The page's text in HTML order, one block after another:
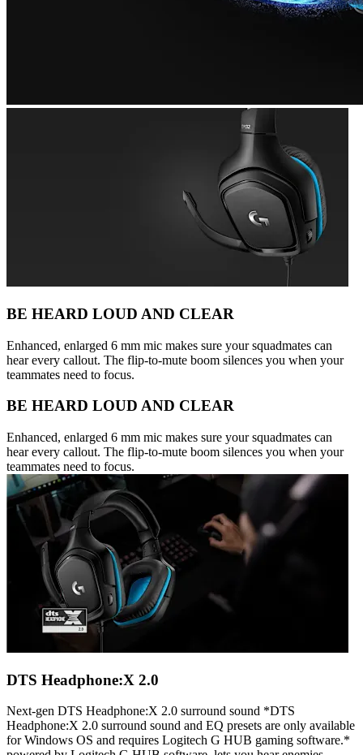
BE HEARD LOUD AND CLEAR
Enhanced, enlarged 6 mm mic makes sure your squadmates can
hear every callout. The flip-to-mute boom silences you when your
teammates need to focus.
BE HEARD LOUD AND CLEAR
Enhanced, enlarged 6 mm mic makes sure your squadmates can
hear every callout. The flip-to-mute boom silences you when your
teammates need to focus.
DTS Headphone:X 2.0
Next-gen DTS Headphone:X 2.0 surround sound *DTS
Headphone:X 2.0 surround sound and EQ presets are only available
for Windows OS and requires Logitech G HUB gaming software.*